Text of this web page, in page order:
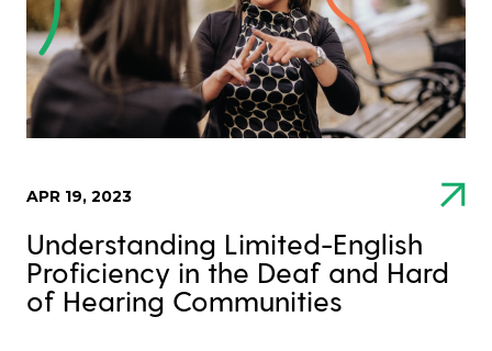
APR 19, 2023
Understanding Limited-English
Proficiency in the Deaf and Hard
of Hearing Communities